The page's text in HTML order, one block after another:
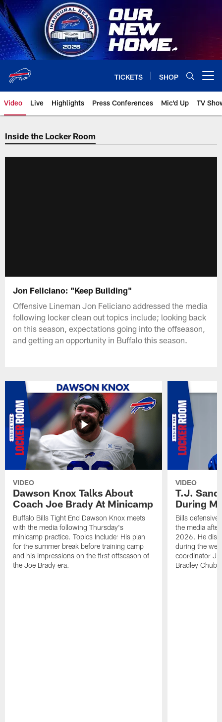
Skip
to
main
content
TICKETS SHOP
Video Live Highlights Press Conferences Mic'd Up TV
Inside the Locker Room
Jon Feliciano: "Keep Building"
Offensive Lineman Jon Feliciano addressed the media
following locker clean out topics include; looking back
on this season, expectations going into the offseason,
and getting an opportunity in Buffalo this season.
VIDEO
Dawson Knox Talks About
Coach Joe Brady At Minicamp
Buffalo Bills Tight End Dawson Knox meets
with the media following Thursday's
minicamp practice. Topics Include: His plan
for the summer break before training camp
and his impressions on the first offseason of
the Joe Brady era.
VIDEO
T.J.
During
Bills defensive
the media
2026. He
during the
coordinator
Bradley